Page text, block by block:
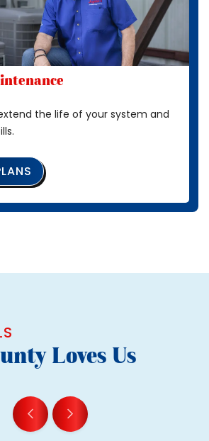
the life of your system and
Loves Us